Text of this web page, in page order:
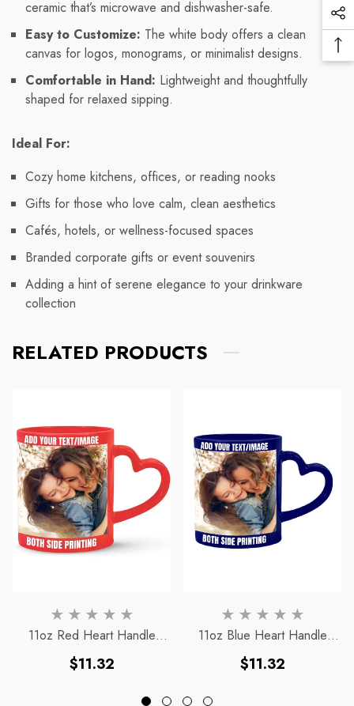
ceramic that’s microwave and dishwasher-safe.
Easy to Customize: The white body offers a clean
canvas for logos, monograms, or minimalist designs.
Comfortable in Hand: Lightweight and thoughtfully
shaped for relaxed sipping.
Ideal For:
Cozy home kitchens, offices, or reading nooks
Gifts for those who love calm, clean aesthetics
Cafés, hotels, or wellness-focused spaces
Branded corporate gifts or event souvenirs
Adding a hint of serene elegance to your drinkware
collection
RELATED PRODUCTS
11oz Red Heart Handle
Magic MugRegular
$11.32
11oz Blue Heart Handle
Magic MugRegular
$11.32